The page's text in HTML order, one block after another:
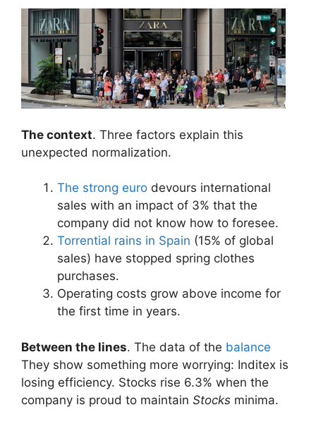
The context. Three factors explain this
unexpected normalization.
The strong euro devours international
sales with an impact of 3% that the
company did not know how to foresee.
Torrential rains in Spain (15% of global
sales) have stopped spring clothes
purchases.
Operating costs grow above income for
the first time in years.
Between the lines. The data of the balance
They show something more worrying: Inditex is
losing efficiency. Stocks rise 6.3% when the
company is proud to maintain Stocks minima.